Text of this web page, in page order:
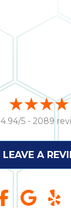
4.94/5 -2089
LEAVE A